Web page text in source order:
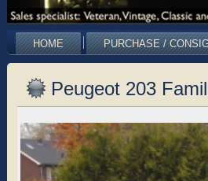
HOME PURCHASE /
Peugeot 203